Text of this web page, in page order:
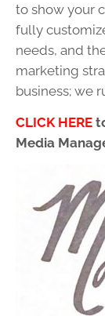
to show your
fully
needs, and
marketing
business; we
CLICK HERE
Media